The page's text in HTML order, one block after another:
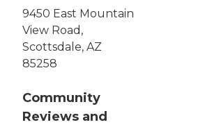
9450 East Mountain
View Road,
Scottsdale, AZ
85258
Community
Reviews and